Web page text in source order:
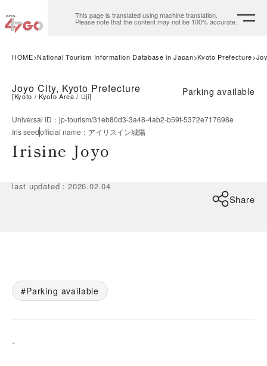
This page is translated using machine translation.
Please note that the content may not be 100% accurate.
HOME National Tourism Information Database in Japan Kyoto Prefecture
Joyo City, Kyoto Prefecture
[Kyoto Kyoto Area Uji] Parking available
Universal ID ： jp-tourism/31eb80d3-3a48-4ab2-b59f-5372e717698e
Iris seedofficial name ： アイリスイン城陽
Irisine Joyo
last updated ：2026.02.04
Share
Parking available
-